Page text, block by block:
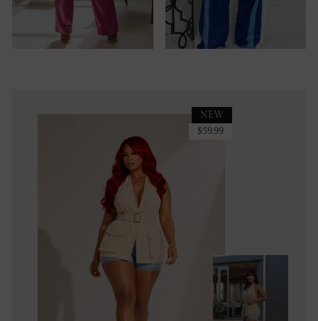
NEW
$59.99